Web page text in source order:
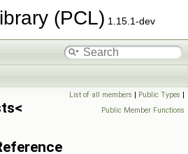
(PCL) 1.15.1-dev
List of all members | Public Types |
Public Member Functions